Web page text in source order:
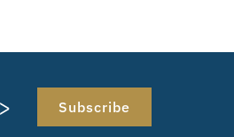
Subscribe